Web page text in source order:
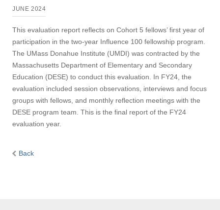
JUNE 2024
This evaluation report reflects on Cohort 5 fellows’ first year of
participation in the two-year Influence 100 fellowship program.
The UMass Donahue Institute (UMDI) was contracted by the
Massachusetts Department of Elementary and Secondary
Education (DESE) to conduct this evaluation. In FY24, the
evaluation included session observations, interviews and focus
groups with fellows, and monthly reflection meetings with the
DESE program team. This is the final report of the FY24
evaluation year.
Back